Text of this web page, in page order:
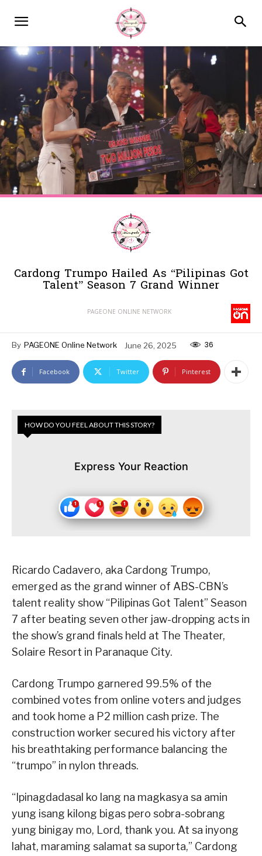
Cardong Trumpo Hailed As “Pilipinas Got
Talent” Season 7 Grand Winner
PAGEONE ONLINE NETWORK
By PAGEONE Online Network June 26, 2025 36
Facebook Twitter Pinterest
HOW DO YOU FEEL ABOUT THIS STORY?
Express Your Reaction
Ricardo Cadavero, aka Cardong Trumpo,
emerged as the grand winner of ABS-CBN’s
talent reality show “Pilipinas Got Talent” Season
7 after beating seven other jaw-dropping acts in
the show’s grand finals held at The Theater,
Solaire Resort in Paranaque City.
Cardong Trumpo garnered 99.5% of the
combined votes from online voters and judges
and took home a P2 million cash prize. The
construction worker secured his victory after
his breathtaking performance balancing the
“trumpo” in nylon threads.
“Ipinagdadasal ko lang na magkasya sa amin
yung isang kilong bigas pero sobra-sobrang
yung binigay mo, Lord, thank you. At sa inyong
lahat, maraming salamat sa suporta,” Cardong